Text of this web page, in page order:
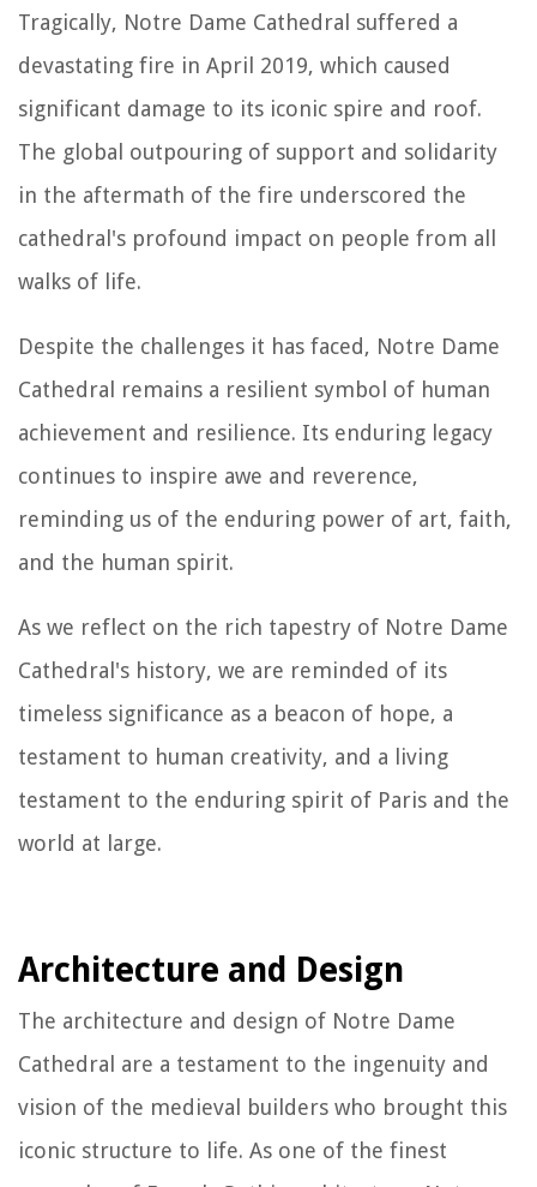
Tragically, Notre Dame Cathedral suffered a
devastating fire in April 2019, which caused
significant damage to its iconic spire and roof.
The global outpouring of support and solidarity
in the aftermath of the fire underscored the
cathedral's profound impact on people from all
walks of life.
Despite the challenges it has faced, Notre Dame
Cathedral remains a resilient symbol of human
achievement and resilience. Its enduring legacy
continues to inspire awe and reverence,
reminding us of the enduring power of art, faith,
and the human spirit.
As we reflect on the rich tapestry of Notre Dame
Cathedral's history, we are reminded of its
timeless significance as a beacon of hope, a
testament to human creativity, and a living
testament to the enduring spirit of Paris and the
world at large.
Architecture and Design
The architecture and design of Notre Dame
Cathedral are a testament to the ingenuity and
vision of the medieval builders who brought this
iconic structure to life. As one of the finest